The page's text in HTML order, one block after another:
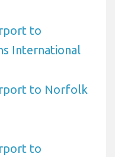
to
International
to Norfolk
to